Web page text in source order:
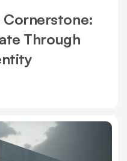
Cornerstone:
Through